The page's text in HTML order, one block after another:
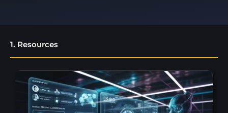
1. Resources